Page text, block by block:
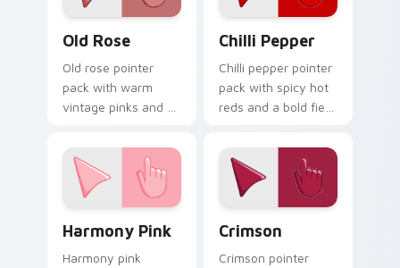
Old Rose
Old rose pointer
pack with warm
vintage pinks and a
mood for elegant
desktops.
Chilli Pepper
Chilli pepper pointer
pack with spicy hot
reds and a bold fiery
desktop themes.
Harmony Pink
Harmony pink
Crimson
Crimson pointer